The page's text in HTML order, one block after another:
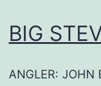
BIG
ANGLER: JOHN